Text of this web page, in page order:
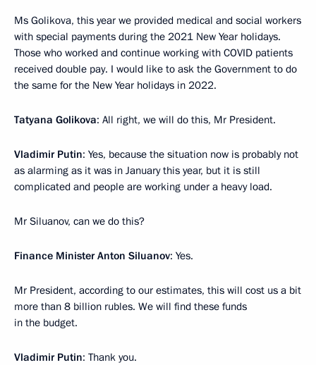
Ms Golikova, this year we provided medical and social workers
with special payments during the 2021 New Year holidays.
Those who worked and continue working with COVID patients
received double pay. I would like to ask the Government to do
the same for the New Year holidays in 2022.
Tatyana Golikova: All right, we will do this, Mr President.
Vladimir Putin: Yes, because the situation now is probably not
as alarming as it was in January this year, but it is still
complicated and people are working under a heavy load.
Mr Siluanov, can we do this?
Finance Minister Anton Siluanov: Yes.
Mr President, according to our estimates, this will cost us a bit
more than 8 billion rubles. We will find these funds
in the budget.
Vladimir Putin: Thank you.